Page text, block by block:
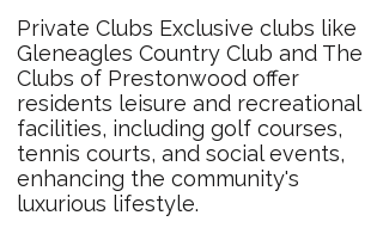
Private Clubs Exclusive clubs like
Gleneagles Country Club and The
Clubs of Prestonwood offer
residents leisure and recreational
facilities, including golf courses,
tennis courts, and social events,
enhancing the community's
luxurious lifestyle.